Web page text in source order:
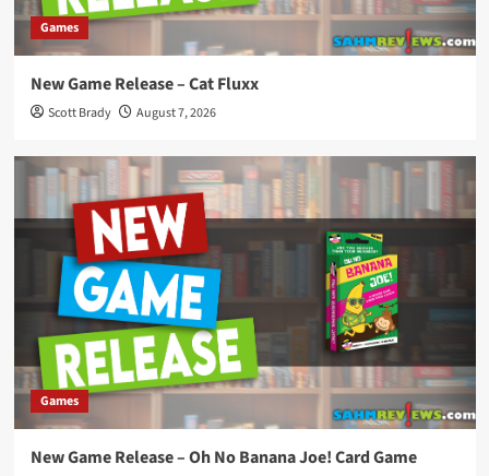
Games
New Game Release – Cat Fluxx
Scott Brady August 7, 2026
Games
New Game Release – Oh No Banana Joe! Card Game